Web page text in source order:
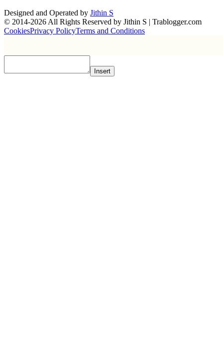
Designed and Operated by Jithin S
© 2014-2026 All Rights Reserved by Jithin S | Trablogger.com
CookiesPrivacy PolicyTerms and Conditions
Insert